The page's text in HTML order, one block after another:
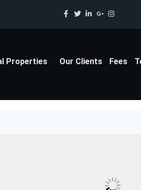
Properties Our Clients Fees